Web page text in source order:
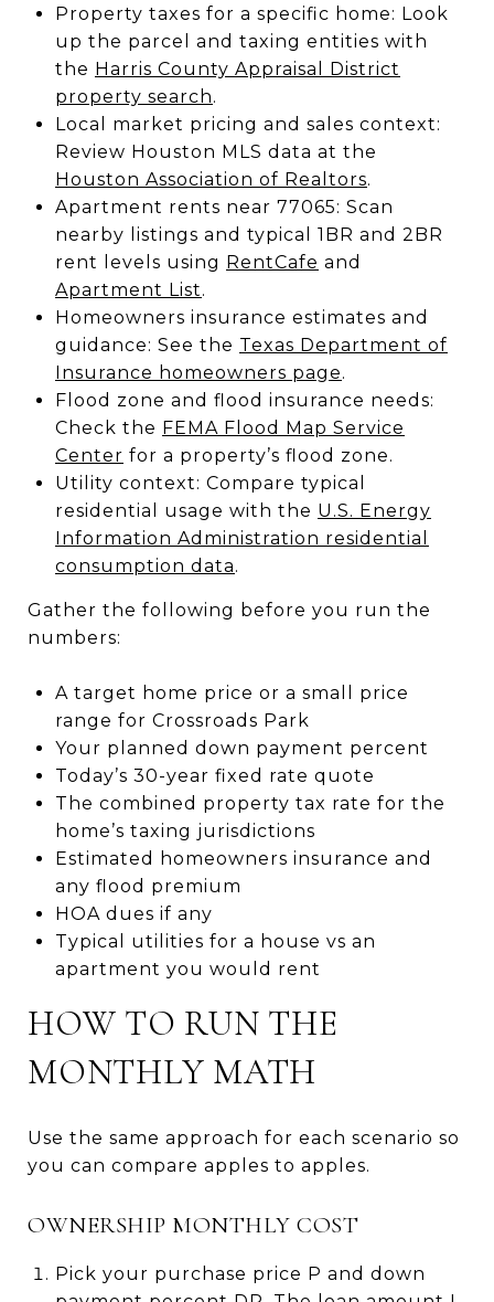
Property taxes for a specific home: Look
up the parcel and taxing entities with
the Harris County Appraisal District
property search.
Local market pricing and sales context:
Review Houston MLS data at the
Houston Association of Realtors.
Apartment rents near 77065: Scan
nearby listings and typical 1BR and 2BR
rent levels using RentCafe and
Apartment List.
Homeowners insurance estimates and
guidance: See the Texas Department of
Insurance homeowners page.
Flood zone and flood insurance needs:
Check the FEMA Flood Map Service
Center for a property’s flood zone.
Utility context: Compare typical
residential usage with the U.S. Energy
Information Administration residential
consumption data.
Gather the following before you run the
numbers:
A target home price or a small price
range for Crossroads Park
Your planned down payment percent
Today’s 30-year fixed rate quote
The combined property tax rate for the
home’s taxing jurisdictions
Estimated homeowners insurance and
any flood premium
HOA dues if any
Typical utilities for a house vs an
apartment you would rent
HOW TO RUN THE
MONTHLY MATH
Use the same approach for each scenario so
you can compare apples to apples.
OWNERSHIP MONTHLY COST
Pick your purchase price P and down